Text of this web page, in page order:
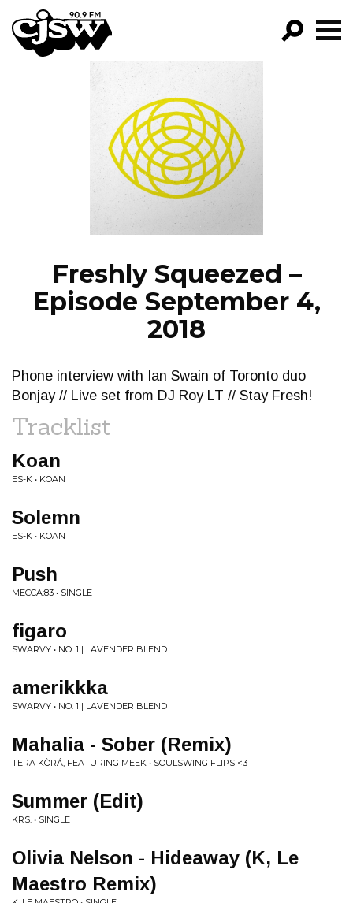
CJSW
FILTER BY:
PROGRAMS
EPISODES
NEWS
Freshly Squeezed –
Episode September 4,
2018
Phone interview with Ian Swain of Toronto duo
Bonjay // Live set from DJ Roy LT // Stay Fresh!
Tracklist
Koan
ES-K • KOAN
Solemn
ES-K • KOAN
Push
MECCA:83 • SINGLE
figaro
SWARVY • NO. 1 | LAVENDER BLEND
amerikkka
SWARVY • NO. 1 | LAVENDER BLEND
Mahalia - Sober (Remix)
TERA KÒRÁ, FEATURING MEEK • SOULSWING FLIPS <3
Summer (Edit)
KRS. • SINGLE
Olivia Nelson - Hideaway (K, Le
Maestro Remix)